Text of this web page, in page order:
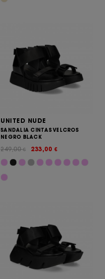
UNITED NUDE
SANDALIA CINTAS VELCROS
NEGRO BLACK
233,00 €
249,00€